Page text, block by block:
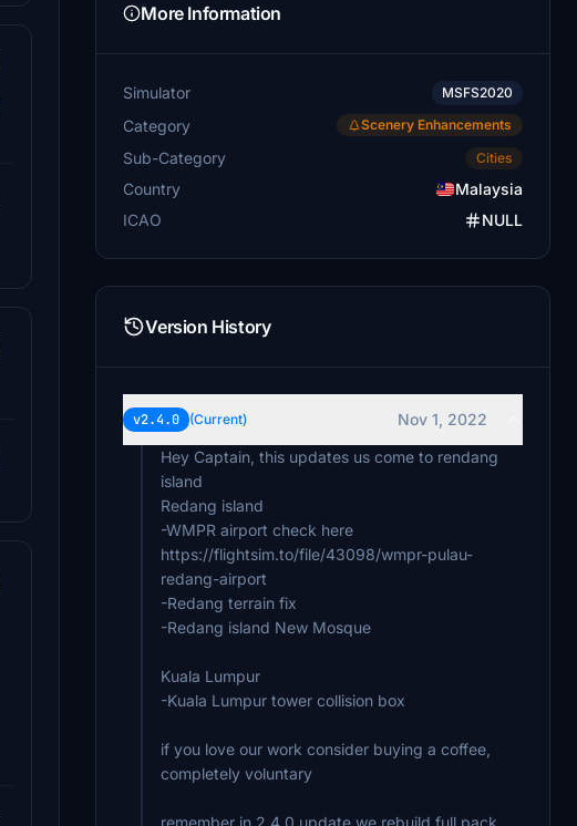
More Information
Simulator MSFS2020
Category Scenery Enhancements
Sub-Category Cities
Country
Malaysia
ICAO
NULL
Version History
v2.4.0 (Current)
Nov 1, 2022
Hey Captain, this updates us come to rendang
island
Redang island
-WMPR airport check here
https://flightsim.to/file/43098/wmpr-pulau-
redang-airport
-Redang terrain fix
-Redang island New Mosque
Kuala Lumpur
-Kuala Lumpur tower collision box
if you love our work consider buying a coffee,
completely voluntary
remember in 2.4.0 update we rebuild full pack